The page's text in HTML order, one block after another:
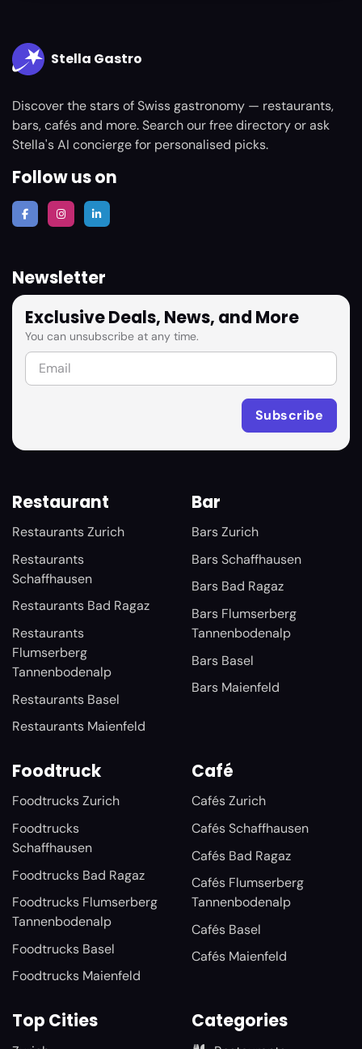
Stella Gastro
Discover the stars of Swiss gastronomy — restaurants,
bars, cafés and more. Search our free directory or ask
Stella's AI concierge for personalised picks.
Follow us on
Newsletter
Exclusive Deals, News, and More
You can unsubscribe at any time.
Restaurant
Restaurants Zurich
Restaurants
Schaffhausen
Restaurants Bad Ragaz
Restaurants
Flumserberg
Tannenbodenalp
Restaurants Basel
Restaurants Maienfeld
Bar
Bars Zurich
Bars Schaffhausen
Bars Bad Ragaz
Bars Flumserberg
Tannenbodenalp
Bars Basel
Bars Maienfeld
Foodtruck
Foodtrucks Zurich
Foodtrucks
Schaffhausen
Foodtrucks Bad Ragaz
Foodtrucks Flumserberg
Tannenbodenalp
Foodtrucks Basel
Foodtrucks Maienfeld
Café
Cafés Zurich
Cafés Schaffhausen
Cafés Bad Ragaz
Cafés Flumserberg
Tannenbodenalp
Cafés Basel
Cafés Maienfeld
Top Cities Categories